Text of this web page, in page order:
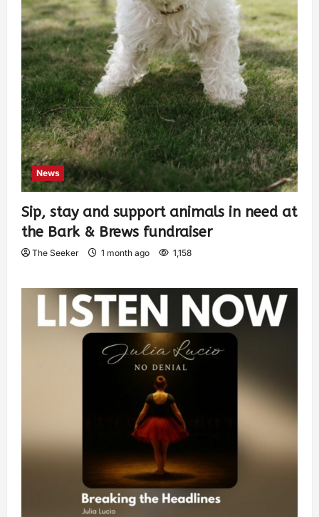
News
Sip, stay and support animals in need at
the Bark & Brews fundraiser
The Seeker 1 month ago 1,158